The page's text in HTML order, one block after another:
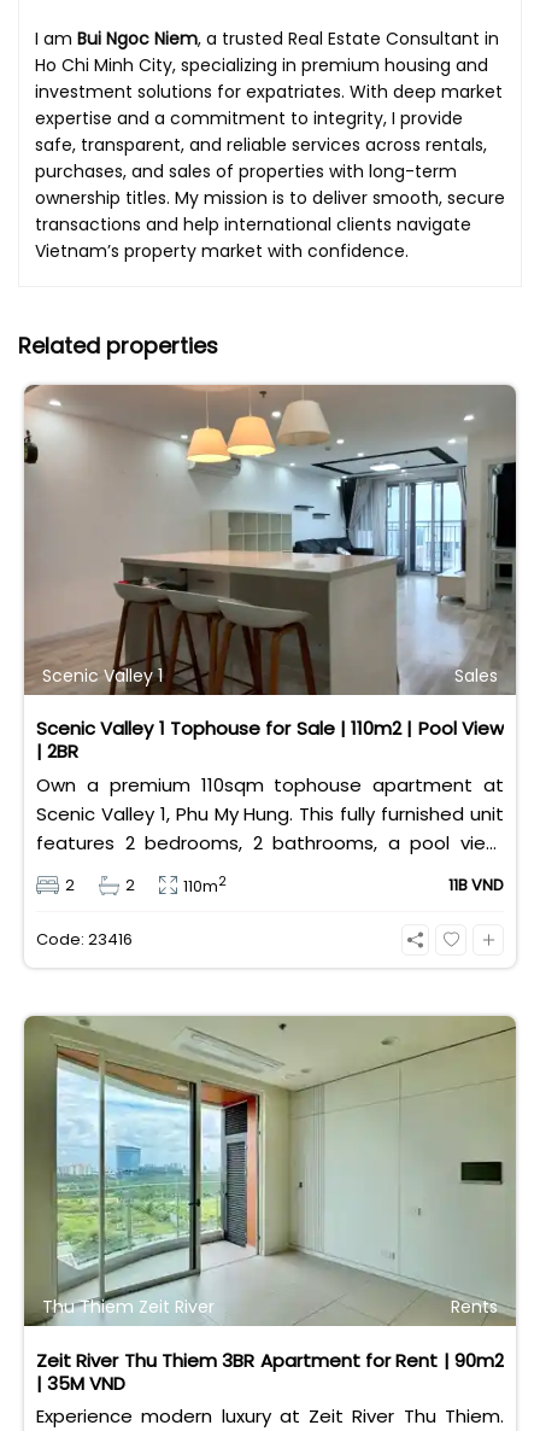
I am Bui Ngoc Niem, a trusted Real Estate Consultant in
Ho Chi Minh City, specializing in premium housing and
investment solutions for expatriates. With deep market
expertise and a commitment to integrity, I provide
safe, transparent, and reliable services across rentals,
purchases, and sales of properties with long-term
ownership titles. My mission is to deliver smooth, secure
transactions and help international clients navigate
Vietnam’s property market with confidence.
Related properties
Scenic Valley 1 Sales
Scenic Valley 1 Tophouse for Sale | 110m2 | Pool View
| 2BR
Own a premium 110sqm tophouse apartment at
Scenic Valley 1, Phu My Hung. This fully furnished unit
features 2 bedrooms, 2 bathrooms, a pool view,
and 2 spacious balconies. Priced at 11 billion VND (all
taxes/fees included, 100% paid to PMH), it is fully
eligible for foreign and Vietnamese buyers.
2 2 110m2 11B VND
Code: 23416
Thu Thiem Zeit River Rents
Zeit River Thu Thiem 3BR Apartment for Rent | 90m2
| 35M VND
Experience modern luxury at Zeit River Thu Thiem.